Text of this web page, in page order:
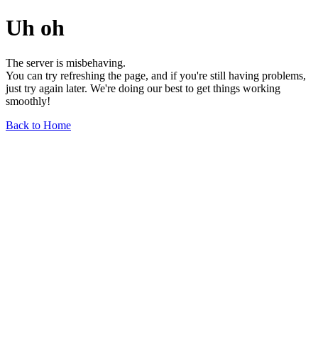
Uh oh
The server is misbehaving.
You can try refreshing the page, and if you're still having problems,
just try again later. We're doing our best to get things working
smoothly!
Back to Home